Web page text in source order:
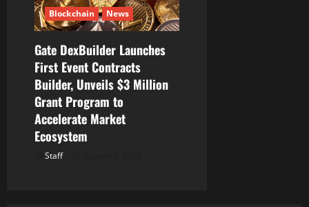
Blockchain News
Gate DexBuilder Launches
First Event Contracts
Builder, Unveils $3 Million
Grant Program to
Accelerate Market
Ecosystem
Staff